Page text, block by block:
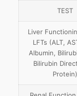
TEST
Liver
LFTs (ALT,
Albumin,
Bilirubin
Protein)